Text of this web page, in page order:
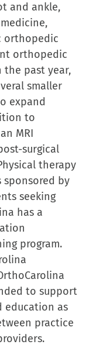
and ankle,
orthopedic
orthopedic
the past year,
smaller
expand
to
MRI
surgical
therapy
sponsored by
seeking
has a
program.
to support
education as
practice